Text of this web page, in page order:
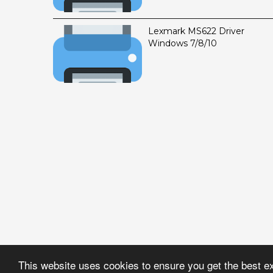
This website uses cookies to ensure you get the best
Lexmark MS622 Driver
Windows 7/8/10
Created ByDriverZon